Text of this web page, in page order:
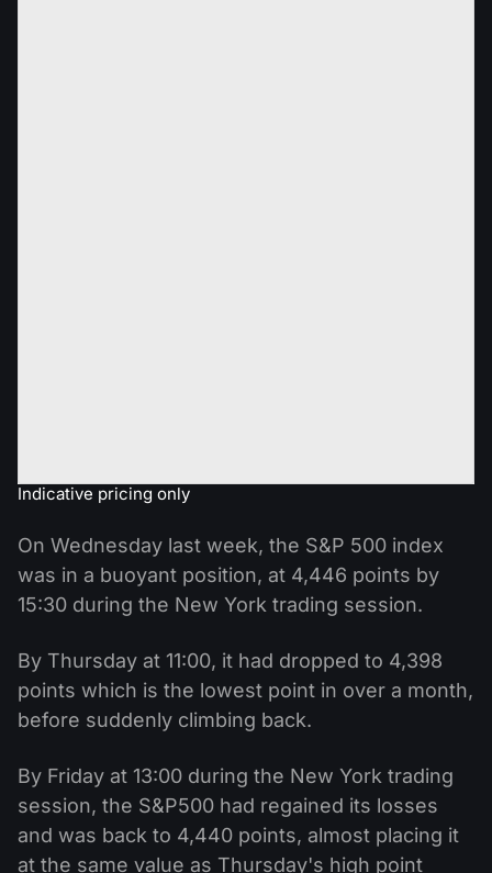
Indicative pricing only
On Wednesday last week, the S&P 500 index
was in a buoyant position, at 4,446 points by
15:30 during the New York trading session.
By Thursday at 11:00, it had dropped to 4,398
points which is the lowest point in over a month,
before suddenly climbing back.
By Friday at 13:00 during the New York trading
session, the S&P500 had regained its losses
and was back to 4,440 points, almost placing it
at the same value as Thursday's high point